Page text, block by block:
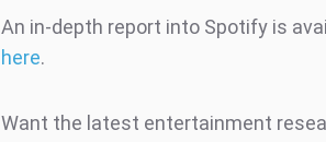
An in-depth report into Spotify is
here.
Want the latest entertainment